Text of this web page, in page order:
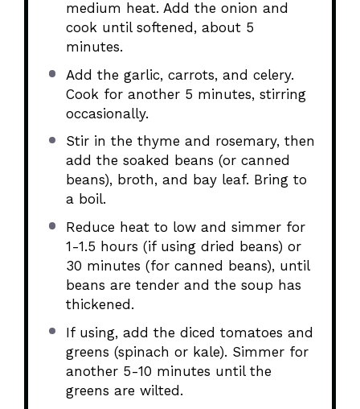
medium heat. Add the onion and
cook until softened, about 5
minutes.
Add the garlic, carrots, and celery.
Cook for another 5 minutes, stirring
occasionally.
Stir in the thyme and rosemary, then
add the soaked beans (or canned
beans), broth, and bay leaf. Bring to
a boil.
Reduce heat to low and simmer for
1-1.5 hours (if using dried beans) or
30 minutes (for canned beans), until
beans are tender and the soup has
thickened.
If using, add the diced tomatoes and
greens (spinach or kale). Simmer for
another 5-10 minutes until the
greens are wilted.